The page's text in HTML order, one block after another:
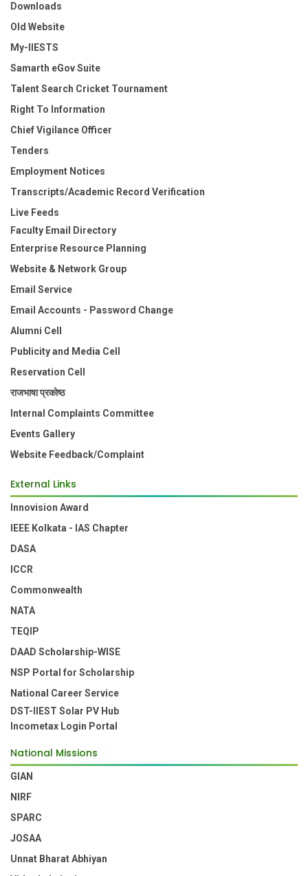
Downloads
Old Website
My-IIESTS
Samarth eGov Suite
Talent Search Cricket Tournament
Right To Information
Chief Vigilance Officer
Tenders
Employment Notices
Transcripts/Academic Record Verification
Live Feeds
Faculty Email Directory
Enterprise Resource Planning
Website & Network Group
Email Service
Email Accounts - Password Change
Alumni Cell
Publicity and Media Cell
Reservation Cell
राजभाषा प्रकोष्ठ
Internal Complaints Committee
Events Gallery
Website Feedback/Complaint
External Links
Innovision Award
IEEE Kolkata - IAS Chapter
DASA
ICCR
Commonwealth
NATA
TEQIP
DAAD Scholarship-WISE
NSP Portal for Scholarship
National Career Service
DST-IIEST Solar PV Hub
Incometax Login Portal
National Missions
GIAN
NIRF
SPARC
JOSAA
Unnat Bharat Abhiyan